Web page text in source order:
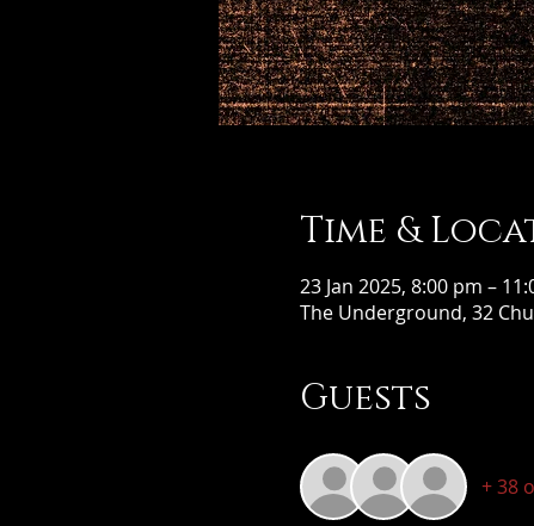
Time &
23 Jan 2025, 8:00 pm –
The Underground, 32
Guests
+ 38